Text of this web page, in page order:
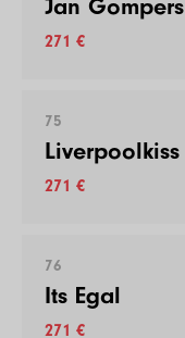
Jan Gompers
271 €
75
Liverpoolkiss
271 €
76
Its Egal
271 €